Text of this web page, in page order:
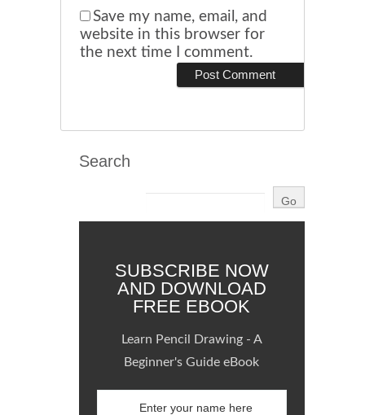
Save my name, email, and
website in this browser for
the next time I comment.
Search
SUBSCRIBE NOW
AND DOWNLOAD
FREE EBOOK
Learn Pencil Drawing - A
Beginner's Guide eBook